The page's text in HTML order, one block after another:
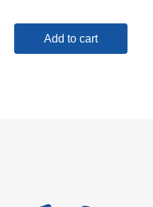
Add to cart